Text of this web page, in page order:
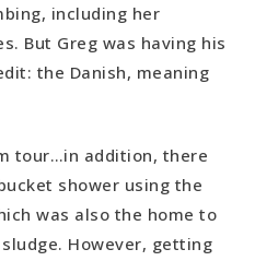
including her
But Greg was having his
the Danish, meaning
tour…in addition, there
shower using the
was also the home to
However, getting